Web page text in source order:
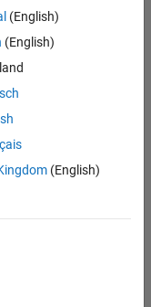
(English)
(English)
(English)